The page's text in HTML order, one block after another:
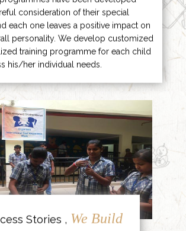
consideration of their special
each one leaves a positive impact on
personality. We develop customized
training programme for each child
his/her individual needs.
Stories , We Build